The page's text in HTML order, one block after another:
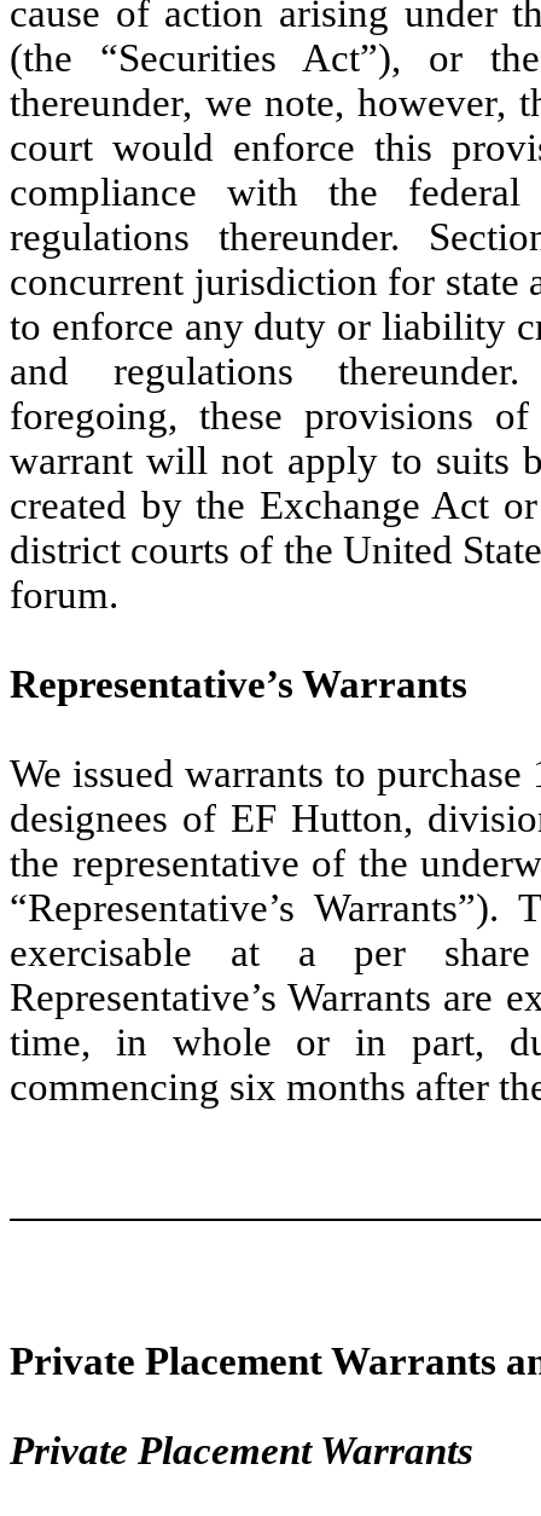
cause of action arising under
(the “Securities Act”), or
thereunder, we note, however,
court would enforce this
compliance with the
regulations thereunder.
concurrent jurisdiction for state
to enforce any duty or liability
and regulations
foregoing, these provisions
warrant will not apply to suits
created by the Exchange Act
district courts of the United
forum.
Representative’s Warrants
We issued warrants to
designees of EF Hutton,
the representative of the
“Representative’s
exercisable at a per
Representative’s Warrants are
time, in whole or in part,
commencing six months after
Private Placement Warrants
Private Placement Warrants